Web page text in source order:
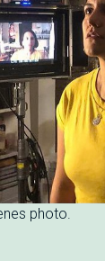
photo.